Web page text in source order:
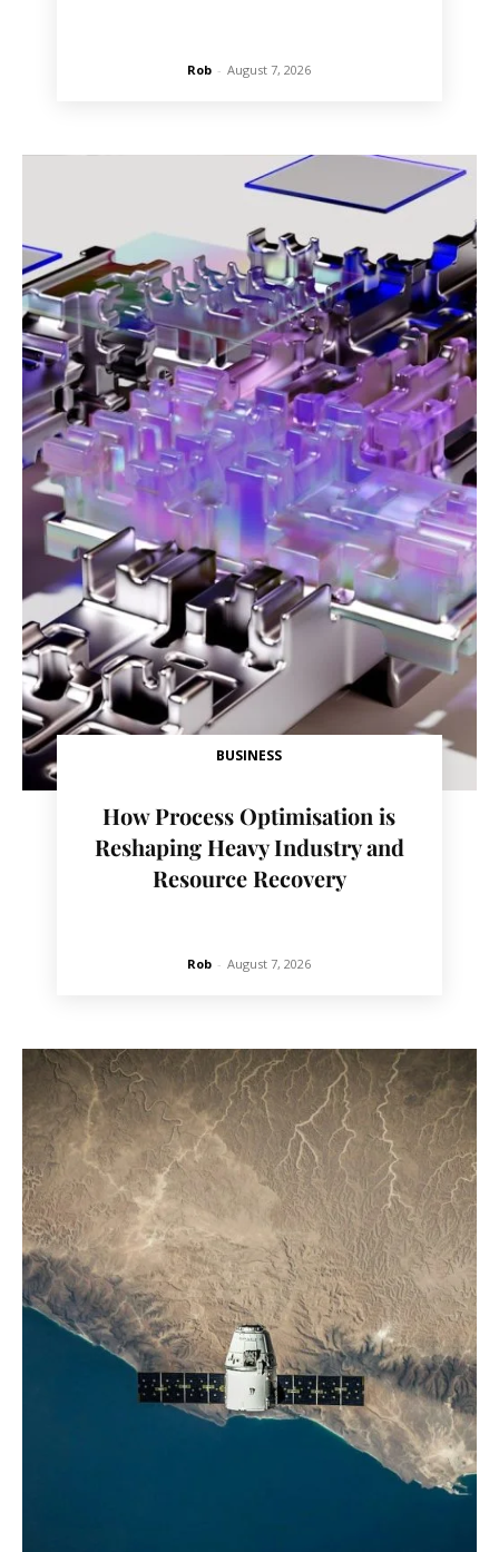
Rob - August 7, 2026
BUSINESS
How Process Optimisation is
Reshaping Heavy Industry and
Resource Recovery
Rob - August 7, 2026